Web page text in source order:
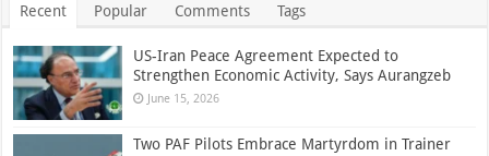
Recent Popular Comments Tags
US-Iran Peace Agreement Expected to
Strengthen Economic Activity, Says Aurangzeb
June 15, 2026
Two PAF Pilots Embrace Martyrdom in Trainer